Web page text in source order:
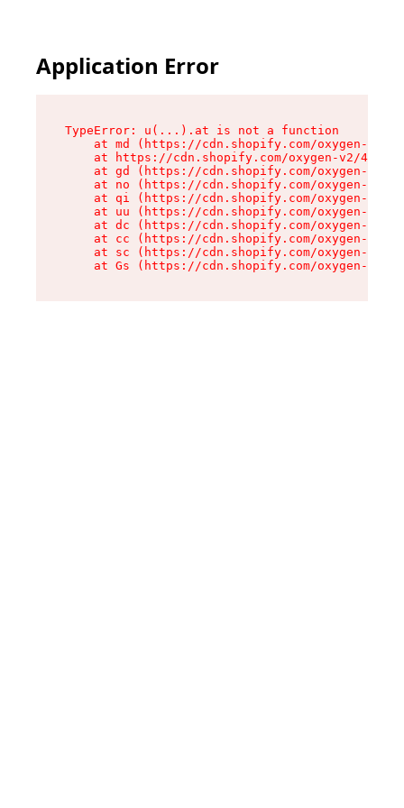
Application Error
TypeError: u(...).at is not a function
at md (https://cdn.shopify.com/oxygen-v2/
at https://cdn.shopify.com/oxygen-v2/
at gd (https://cdn.shopify.com/oxygen-v2/
at no (https://cdn.shopify.com/oxygen-v2/
at qi (https://cdn.shopify.com/oxygen-v2/
at uu (https://cdn.shopify.com/oxygen-v2/
at dc (https://cdn.shopify.com/oxygen-v2/
at cc (https://cdn.shopify.com/oxygen-v2/
at sc (https://cdn.shopify.com/oxygen-v2/
at Gs (https://cdn.shopify.com/oxygen-v2/